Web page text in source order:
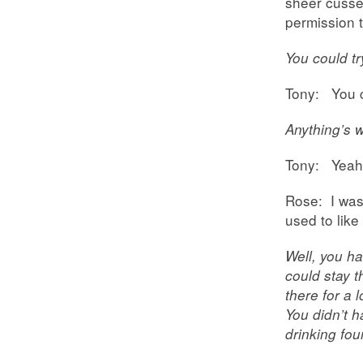
permission
You could
Tony: You
Anything’s
Tony:
Rose: I
used to
Well, you
could stay
there for a
You didn’t
drinking